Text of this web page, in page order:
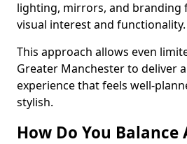
lighting, mirrors, and
visual interest and functionality.
This approach allows even
Greater Manchester to deliver
experience that feels well-
stylish.
How Do You Balance